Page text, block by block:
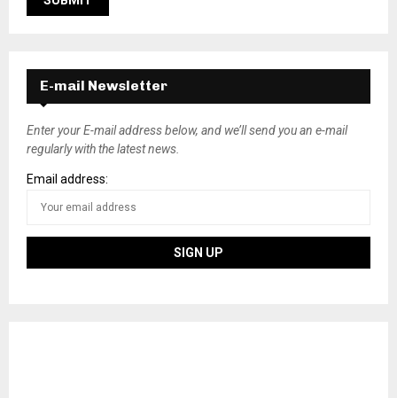
E-mail Newsletter
Enter your E-mail address below, and we’ll send you an e-mail
regularly with the latest news.
Email address: